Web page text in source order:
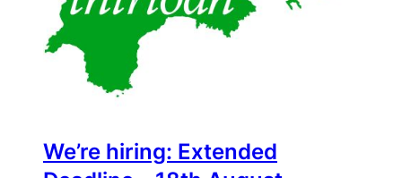
We’re hiring: Extended